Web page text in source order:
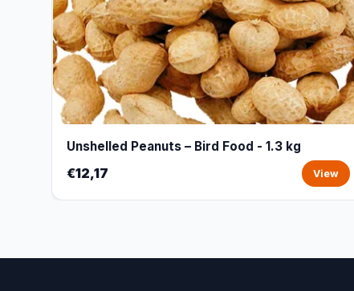
Unshelled Peanuts – Bird Food - 1.3 kg
€12,17 View